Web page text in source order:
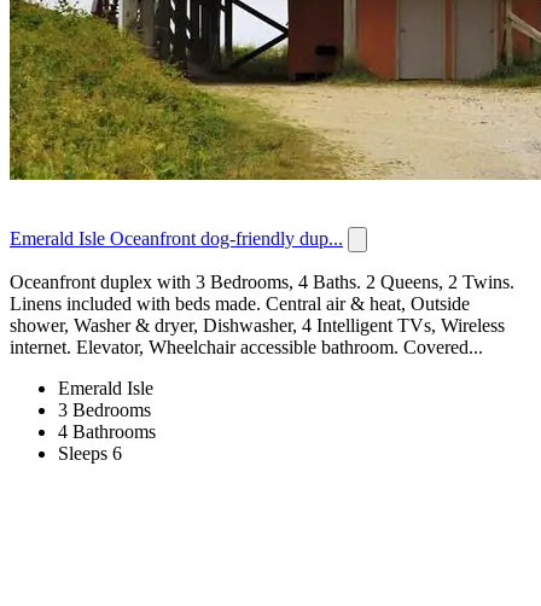
Emerald Isle Oceanfront dog-friendly dup...
Oceanfront duplex with 3 Bedrooms, 4 Baths. 2 Queens, 2 Twins.
Linens included with beds made. Central air & heat, Outside
shower, Washer & dryer, Dishwasher, 4 Intelligent TVs, Wireless
internet. Elevator, Wheelchair accessible bathroom. Covered...
Emerald Isle
3 Bedrooms
4 Bathrooms
Sleeps 6